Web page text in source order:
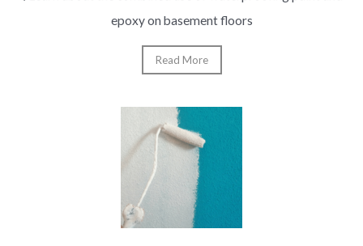
epoxy on basement floors
Read More